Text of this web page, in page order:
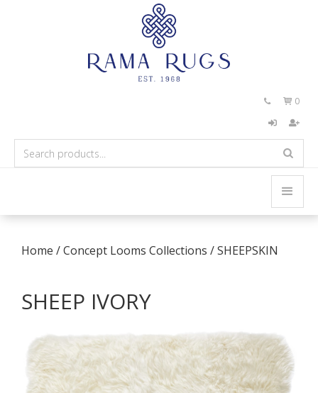
  0
Home /Concept Looms Collections /SHEEPSKIN
SHEEP IVORY